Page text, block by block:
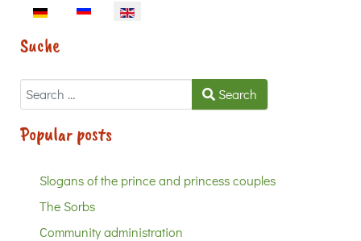
Select your language
Suche
Search Search
Popular posts
Slogans of the prince and princess couples
The Sorbs
Community administration